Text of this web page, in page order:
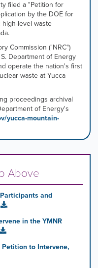
filed a "Petition for
by the DOE for
level waste
Commission ("NRC")
Department of Energy
operate the nation's first
waste at Yucca
proceedings archival
of Energy's
yucca-mountain-
Above
and
in the YMNR
Petition to Intervene,